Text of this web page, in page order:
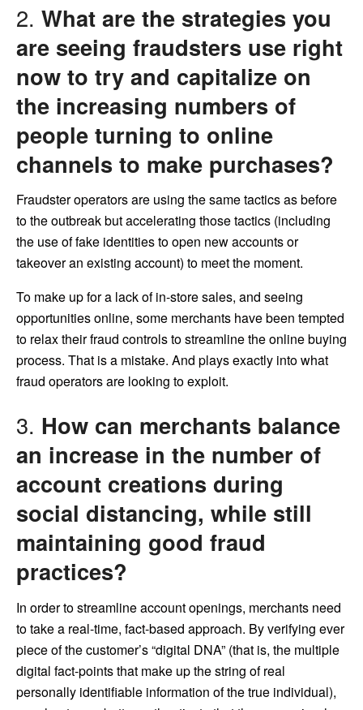
2. What are the strategies you
are seeing fraudsters use right
now to try and capitalize on
the increasing numbers of
people turning to online
channels to make purchases?
Fraudster operators are using the same tactics as before
to the outbreak but accelerating those tactics (including
the use of fake identities to open new accounts or
takeover an existing account) to meet the moment.
To make up for a lack of in-store sales, and seeing
opportunities online, some merchants have been tempted
to relax their fraud controls to streamline the online buying
process. That is a mistake. And plays exactly into what
fraud operators are looking to exploit.
3. How can merchants balance
an increase in the number of
account creations during
social distancing, while still
maintaining good fraud
practices?
In order to streamline account openings, merchants need
to take a real-time, fact-based approach. By verifying ever
piece of the customer’s “digital DNA” (that is, the multiple
digital fact-points that make up the string of real
personally identifiable information of the true individual),